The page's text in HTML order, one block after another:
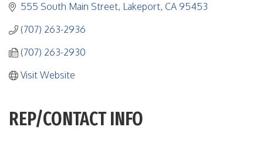
555 South Main Street Lakeport CA 95453
(707) 263-2936
(707) 263-2930
Visit Website
REP/CONTACT INFO